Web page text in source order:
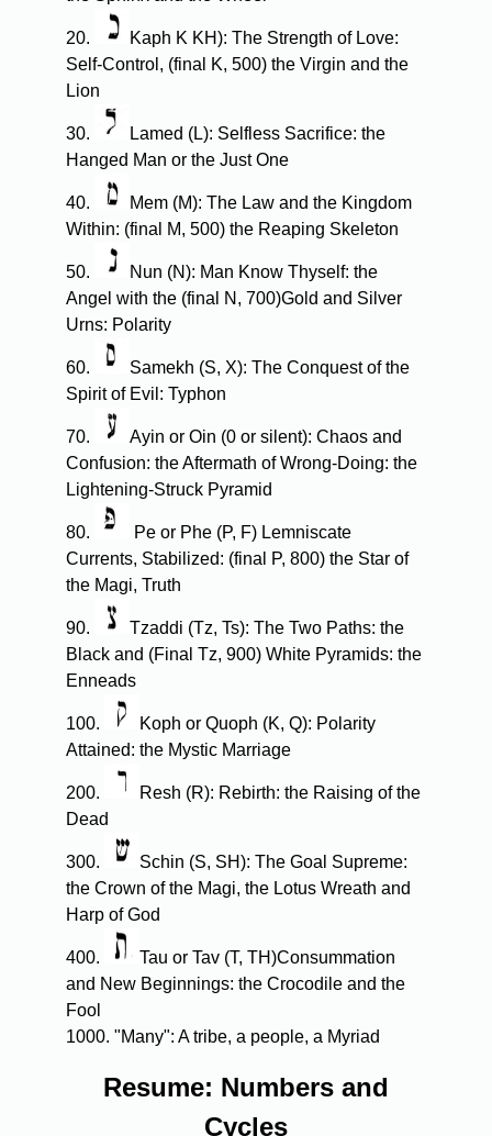
20.
Kaph K KH): The Strength of Love:
Self-Control, (final K, 500) the Virgin and the
Lion
30.
Lamed (L): Selfless Sacrifice: the
Hanged Man or the Just One
40.
Mem (M): The Law and the Kingdom
Within: (final M, 500) the Reaping Skeleton
50.
Nun (N): Man Know Thyself: the
Angel with the (final N, 700)Gold and Silver
Urns: Polarity
60.
Samekh (S, X): The Conquest of the
Spirit of Evil: Typhon
70.
Ayin or Oin (0 or silent): Chaos and
Confusion: the Aftermath of Wrong-Doing: the
Lightening-Struck Pyramid
80.
Pe or Phe (P, F) Lemniscate
Currents, Stabilized: (final P, 800) the Star of
the Magi, Truth
90.
Tzaddi (Tz, Ts): The Two Paths: the
Black and (Final Tz, 900) White Pyramids: the
Enneads
100.
Koph or Quoph (K, Q): Polarity
Attained: the Mystic Marriage
200.
Resh (R): Rebirth: the Raising of the
Dead
300.
Schin (S, SH): The Goal Supreme:
the Crown of the Magi, the Lotus Wreath and
Harp of God
400.
Tau or Tav (T, TH)Consummation
and New Beginnings: the Crocodile and the
Fool
1000. "Many": A tribe, a people, a Myriad
Resume: Numbers and
Cycles